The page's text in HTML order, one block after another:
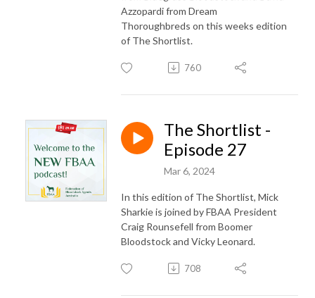
Azzopardi from Dream
Thoroughbreds on this weeks edition
of The Shortlist.
760
The Shortlist -
Episode 27
Mar 6, 2024
In this edition of The Shortlist, Mick
Sharkie is joined by FBAA President
Craig Rounsefell from Boomer
Bloodstock and Vicky Leonard.
708